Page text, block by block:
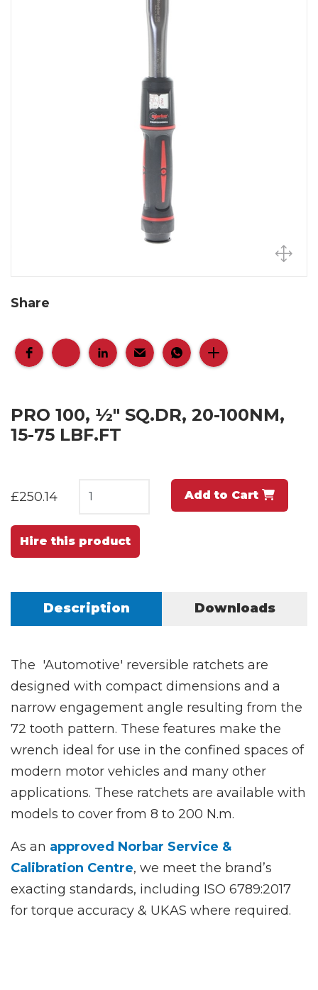
Share
PRO 100, ½" SQ.DR, 20-100NM,
15-75 LBF.FT
£250.14 Add to Cart
Hire this product
Description Downloads
The 'Automotive' reversible ratchets are
designed with compact dimensions and a
narrow engagement angle resulting from the
72 tooth pattern. These features make the
wrench ideal for use in the confined spaces of
modern motor vehicles and many other
applications. These ratchets are available with
models to cover from 8 to 200 N.m.
As an approved Norbar Service &
Calibration Centre, we meet the brand’s
exacting standards, including ISO 6789:2017
for torque accuracy & UKAS where required.